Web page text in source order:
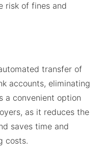
risk of fines and
transfer of
accounts, eliminating
a convenient option
as it reduces the
saves time and
costs.